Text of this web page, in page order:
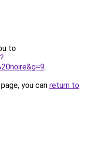
to
.
you can return to